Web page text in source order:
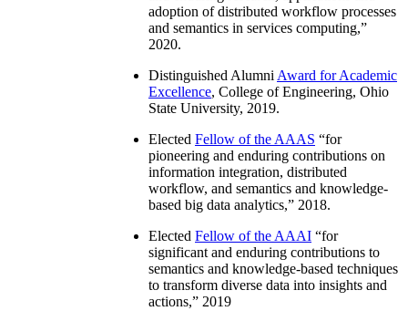
adoption of distributed workflow processes
and semantics in services computing,”
2020.
Distinguished Alumni Award for Academic
Excellence, College of Engineering, Ohio
State University, 2019.
Elected Fellow of the AAAS “for
pioneering and enduring contributions on
information integration, distributed
workflow, and semantics and knowledge-
based big data analytics,” 2018.
Elected Fellow of the AAAI “for
significant and enduring contributions to
semantics and knowledge-based techniques
to transform diverse data into insights and
actions,” 2019